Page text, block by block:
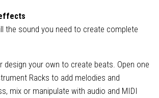
the sound you need to create complete
design your own to create beats. Open one
Racks to add melodies and
mix or manipulate with audio and MIDI